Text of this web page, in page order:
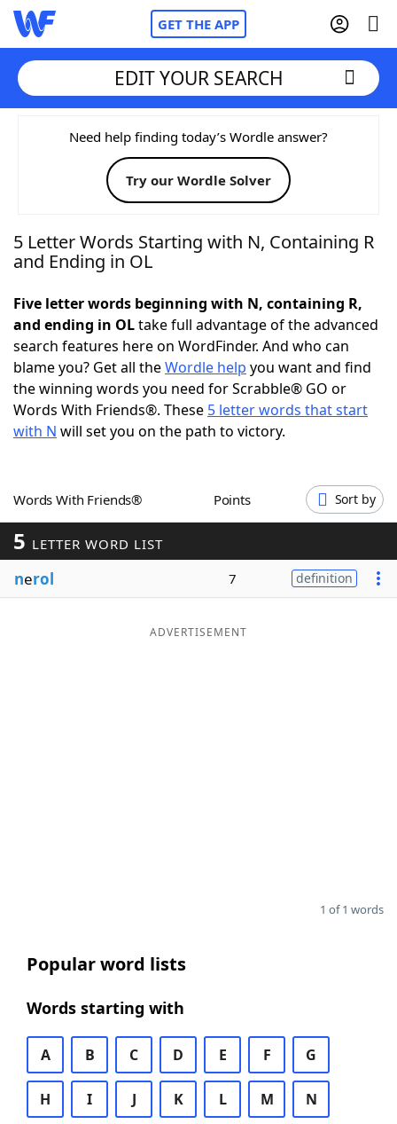
GET THE APP
Home
Words With FriendsCheat
NYT Crossplay Cheat
Today's NYT GamesHints & Answers
Word Games Helpers
Word ListMaker
Our Brands
EDIT YOUR SEARCH
Need help finding today’s Wordle answer?
Try our Wordle Solver
5 Letter Words Starting with N, Containing R
and Ending in OL
Five letter words beginning with N, containing R,
and ending in OLtake full advantage of the advanced
search features here on WordFinder. And who can
blame you? Get all theWordle help you want and find
the winning words you need for Scrabble® GO or
Words With Friends®. These 5 letter words that start
with N will set you on the path to victory.
Words With Friends® Points Sort by
5 LETTER WORD LIST
nerol 7 definition
ADVERTISEMENT
1 of 1 words
Popular word lists
Words starting with
A B C D E F G
H I J K L M N